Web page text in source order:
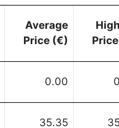
Average
Price (€)
0.00
35.35